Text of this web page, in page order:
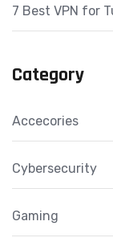
7 Best VPN for
Category
Accecories
Cybersecurity
Gaming